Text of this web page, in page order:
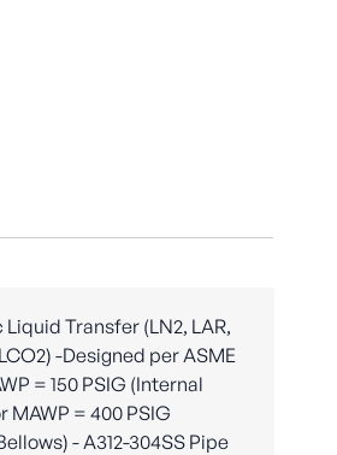
Transfer (LN2, LAR,
-Designed per ASME
= 150 PSIG (Internal
MAWP = 400 PSIG
- A312-304SS Pipe